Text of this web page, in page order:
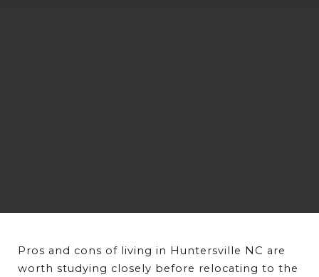
Pros and cons of living in Huntersville NC are
worth studying closely before relocating to the